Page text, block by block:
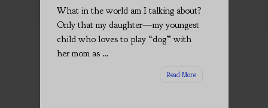
What in the world am I talking about?
Only that my daughter—my youngest
child who loves to play “dog” with
her mom as …
Read More